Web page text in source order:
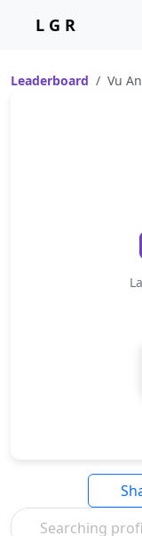
L G R
Leaderboard Vu